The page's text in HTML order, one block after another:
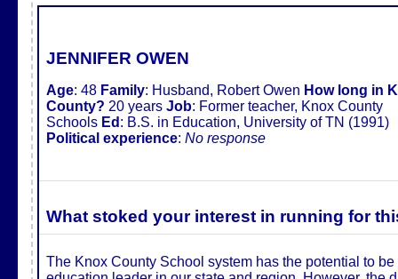
JENNIFER OWEN
Age: 48 Family: Husband, Robert Owen How long in
County? 20 years Job: Former teacher, Knox County
Schools Ed : B.S. in Education, University of TN (1991)
Political experience: No response
What stoked your interest in running for
The Knox County School system has the potential to be